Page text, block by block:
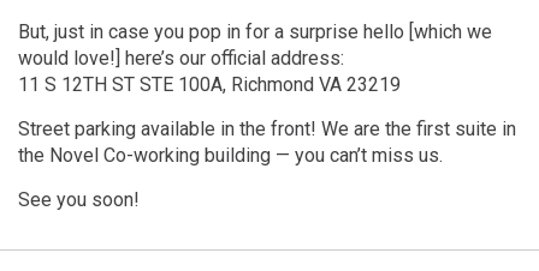
But, just in case you pop in for a surprise hello [which we
would love!] here’s our official address:
11 S 12TH ST STE 100A, Richmond VA 23219
Street parking available in the front! We are the first suite in
the Novel Co-working building — you can’t miss us.
See you soon!